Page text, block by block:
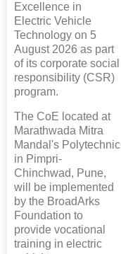
Excellence in
Electric Vehicle
Technology on 5
August 2026 as part
of its corporate social
responsibility (CSR)
program.
The CoE located at
Marathwada Mitra
Mandal's Polytechnic
in Pimpri-
Chinchwad, Pune,
will be implemented
by the BroadArks
Foundation to
provide vocational
training in electric